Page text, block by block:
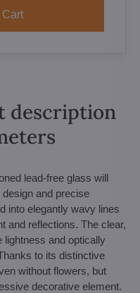
Cart
description
lead-free glass will
and precise
into elegantly wavy lines
and reflections. The clear,
lightness and optically
to its distinctive
without flowers, but
decorative element.